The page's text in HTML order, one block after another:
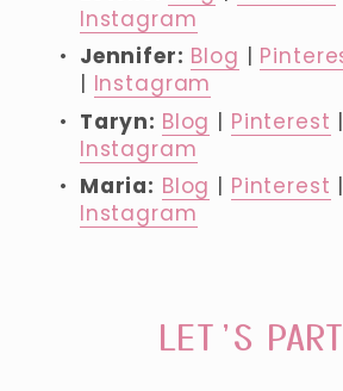
Instagram
Jennifer: Blog |
| Instagram
Taryn: Blog | Pinterest |
Instagram
Maria: Blog | Pinterest |
Instagram
LET’S